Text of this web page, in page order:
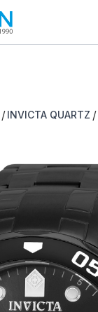
/ INVICTA QUARTZ /